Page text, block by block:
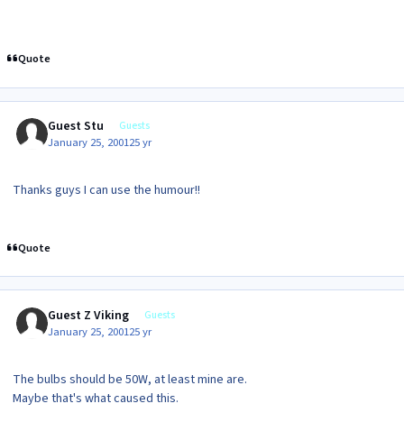
Quote
Guest Stu Guests
January 25, 200125 yr
Thanks guys I can use the humour!!
Quote
Guest Z Viking Guests
January 25, 200125 yr
The bulbs should be 50W, at least mine are.
Maybe that's what caused this.